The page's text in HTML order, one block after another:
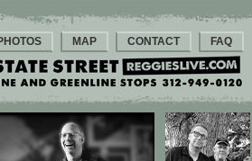
MAP CONTACT FAQ